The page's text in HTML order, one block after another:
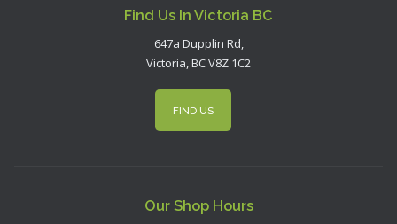
Find Us In Victoria BC
647a Dupplin Rd,
Victoria, BC V8Z 1C2
FIND US
Our Shop Hours